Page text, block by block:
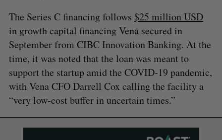
The Series C financing follows $25 million USD
in growth capital financing Vena secured in
September from CIBC Innovation Banking. At the
time, it was noted that the loan was meant to
support the startup amid the COVID-19 pandemic,
with Vena CFO Darrell Cox calling the facility a
“very low-cost buffer in uncertain times.”